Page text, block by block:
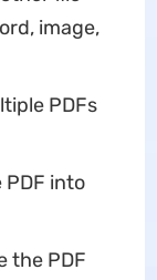
image,
PDFs
PDF into
the PDF